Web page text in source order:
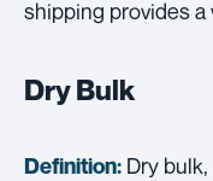
shipping provides
Dry Bulk
Definition: Dry